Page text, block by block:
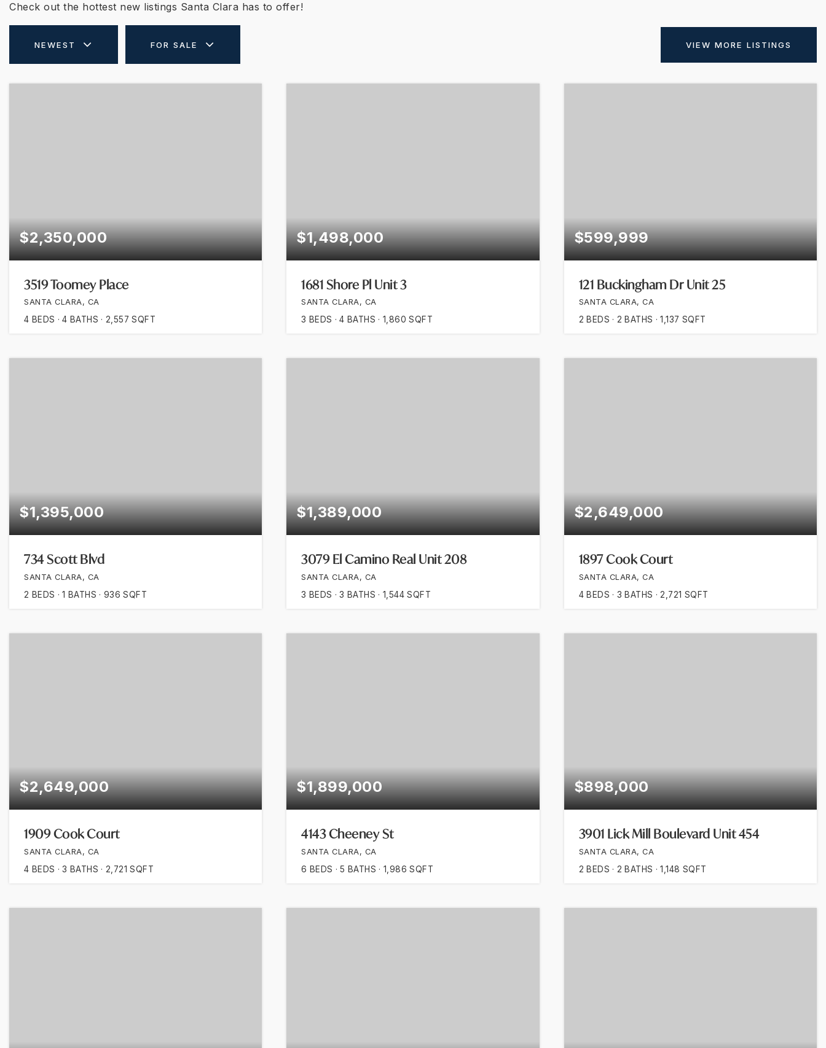
Check out the hottest new listings Santa Clara has to offer!
NEWEST FOR SALE VIEW MORE LISTINGS
$2,350,000
3519 Toomey Place
SANTA CLARA, CA
4 BEDS 4 BATHS 2,557 SQFT
$1,498,000
1681 Shore Pl Unit 3
SANTA CLARA, CA
3 BEDS 4 BATHS 1,860 SQFT
$599,999
121 Buckingham Dr Unit 25
SANTA CLARA, CA
2 BEDS 2 BATHS 1,137 SQFT
$1,395,000
734 Scott Blvd
SANTA CLARA, CA
2 BEDS 1 BATHS 936 SQFT
$1,389,000
3079 El Camino Real Unit 208
SANTA CLARA, CA
3 BEDS 3 BATHS 1,544 SQFT
$2,649,000
1897 Cook Court
SANTA CLARA, CA
4 BEDS 3 BATHS 2,721 SQFT
$2,649,000
1909 Cook Court
SANTA CLARA, CA
4 BEDS 3 BATHS 2,721 SQFT
$1,899,000
4143 Cheeney St
SANTA CLARA, CA
6 BEDS 5 BATHS 1,986 SQFT
$898,000
3901 Lick Mill Boulevard Unit 454
SANTA CLARA, CA
2 BEDS 2 BATHS 1,148 SQFT